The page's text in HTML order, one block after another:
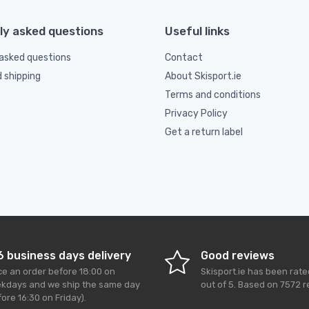
asked questions
questions
shipping
Useful links
Contact
About Skisport.ie
Terms and conditions
Privacy Policy
Get a return label
business days delivery
an order before 18:00 on
and we ship the same day
16:30 on Friday).
Good reviews
Skisport.ie has been
out of 5 . Based on 7572